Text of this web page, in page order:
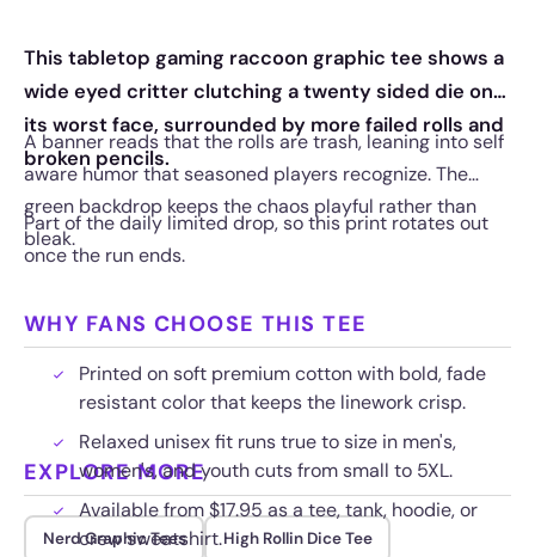
This tabletop gaming raccoon graphic tee shows a
wide eyed critter clutching a twenty sided die on
its worst face, surrounded by more failed rolls and
broken pencils.
A banner reads that the rolls are trash, leaning into self
aware humor that seasoned players recognize. The
green backdrop keeps the chaos playful rather than
bleak.
Part of the daily limited drop, so this print rotates out
once the run ends.
WHY FANS CHOOSE THIS TEE
Printed on soft premium cotton with bold, fade
resistant color that keeps the linework crisp.
Relaxed unisex fit runs true to size in men's,
women's, and youth cuts from small to 5XL.
Available from $17.95 as a tee, tank, hoodie, or
crew sweatshirt.
EXPLORE MORE
Nerd Graphic Tees High Rollin Dice Tee